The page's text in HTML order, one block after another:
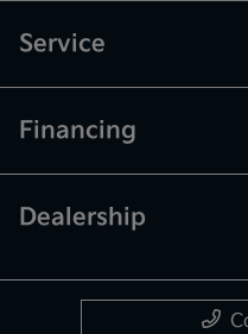
Service
Financing
Dealership